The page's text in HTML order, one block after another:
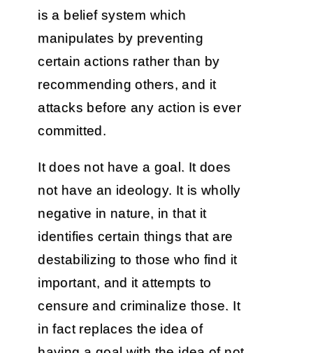
is a belief system which
manipulates by preventing
certain actions rather than by
recommending others, and it
attacks before any action is ever
committed.
It does not have a goal. It does
not have an ideology. It is wholly
negative in nature, in that it
identifies certain things that are
destabilizing to those who find it
important, and it attempts to
censure and criminalize those. It
in fact replaces the idea of